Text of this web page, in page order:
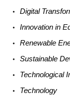
Digital
Innovation in E
Renewable E
Sustainable
Technological
Technology